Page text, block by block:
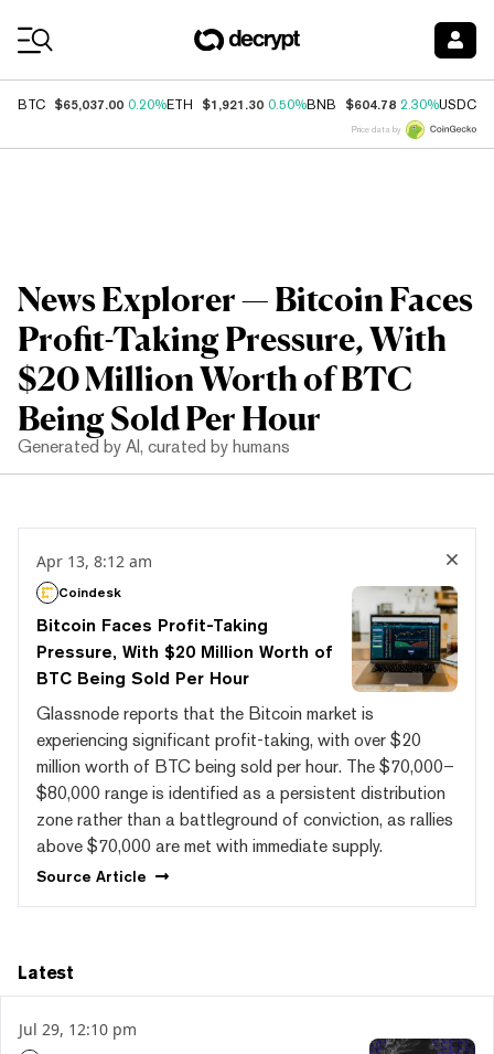
BTC $65,037.00 0.20%ETH $1,921.30 0.50%BNB $604.78 2.30%USDC
Price data by
News Explorer — Bitcoin Faces
Profit-Taking Pressure, With
$20 Million Worth of BTC
Being Sold Per Hour
Generated by AI, curated by humans
Apr 13, 8:12 am
Coindesk
Bitcoin Faces Profit-Taking
Pressure, With $20 Million Worth of
BTC Being Sold Per Hour
Glassnode reports that the Bitcoin market is
experiencing significant profit-taking, with over $20
million worth of BTC being sold per hour. The $70,000–
$80,000 range is identified as a persistent distribution
zone rather than a battleground of conviction, as rallies
above $70,000 are met with immediate supply.
Source Article
Latest
Jul 29, 12:10 pm